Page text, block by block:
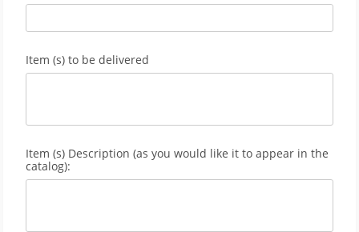
Item (s) to be delivered
Item (s) Description (as you would like it to appear in the
catalog):